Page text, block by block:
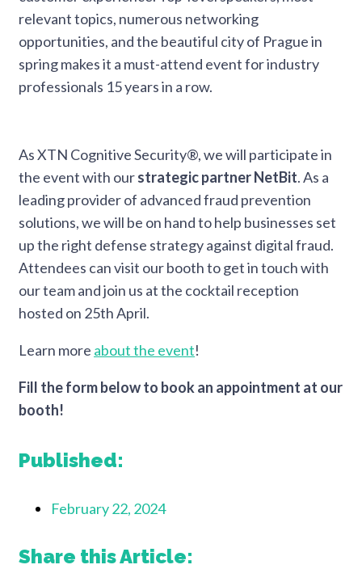
relevant topics, numerous networking
opportunities, and the beautiful city of Prague in
spring makes it a must-attend event for industry
professionals 15 years in a row.
As XTN Cognitive Security®, we will participate in
the event with ourstrategic partner NetBit. As a
leading provider of advanced fraud prevention
solutions, we will be on hand to help businesses set
up the right defense strategy against digital fraud.
Attendees can visit our booth to get in touch with
our team and join us at the cocktail reception
hosted on 25th April.
Learn more about the event!
Fill the form below to book an appointment at our
booth!
Published:
February 22, 2024
Share this Article: